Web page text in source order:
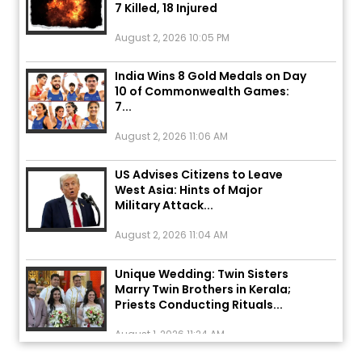
India Wins 8 Gold Medals on Day
10 of Commonwealth Games:
7...
US Advises Citizens to Leave
West Asia: Hints of Major
Military Attack...
Unique Wedding: Twin Sisters
Marry Twin Brothers in Kerala;
Priests Conducting Rituals...